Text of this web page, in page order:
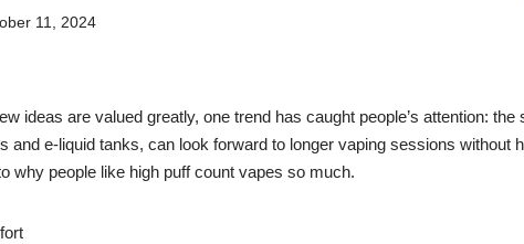
11, 2024
ideas are valued greatly, one trend has caught people’s attention:
and e-liquid tanks, can look forward to longer vaping sessions
why people like high puff count vapes so much.